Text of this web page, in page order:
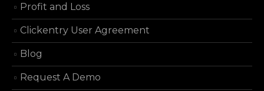
Profit and Loss
Clickentry User Agreement
Blog
Request A Demo